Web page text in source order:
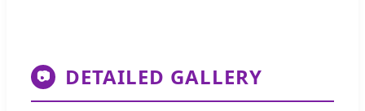
📷 DETAILED GALLERY